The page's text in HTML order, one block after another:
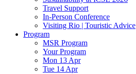
Travel Support
In-Person Conference
Visiting Rio | Touristic Advice
Program
MSR Program
Your Program
Mon 13 Apr
Tue 14 Apr